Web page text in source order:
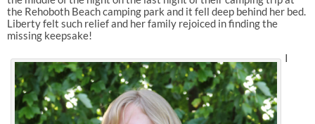
the Rehoboth Beach camping park and it fell deep behind her bed.
Liberty felt such relief and her family rejoiced in finding the
missing keepsake!
I